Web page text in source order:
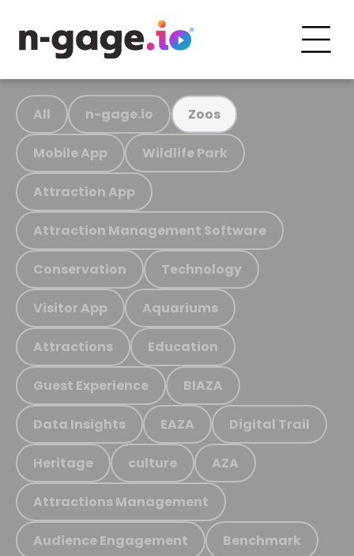
All n-gage.io Zoos
Mobile App Wildlife Park
Attraction App
Attraction Management Software
Conservation Technology
Visitor App Aquariums
Attractions Education
Guest Experience BIAZA
Data Insights EAZA Digital Trail
Heritage culture AZA
Attractions Management
Audience Engagement Benchmark